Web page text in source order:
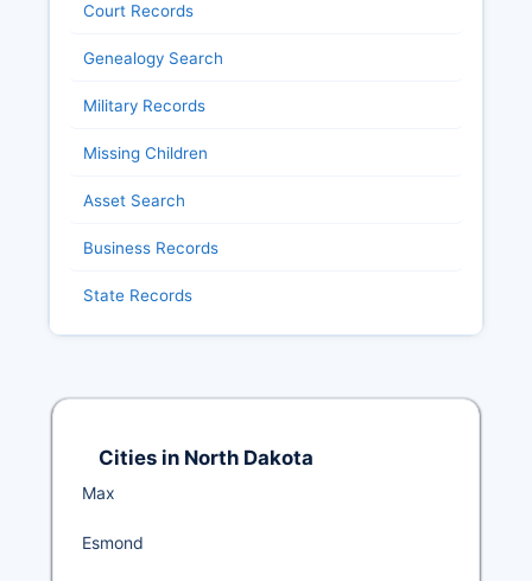
Court Records
Genealogy Search
Military Records
Missing Children
Asset Search
Business Records
State Records
Cities in North Dakota
Max
Esmond